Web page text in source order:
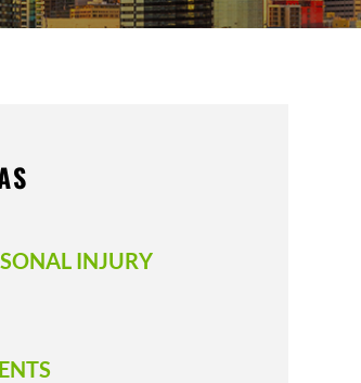
INJURY